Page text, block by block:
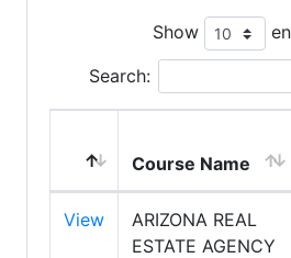
Show
Search:
Course Name
View
ARIZONA REAL
ESTATE AGENCY